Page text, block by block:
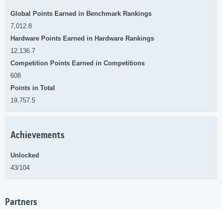
Global Points Earned in Benchmark Rankings
7,012.8
Hardware Points Earned in Hardware Rankings
12,136.7
Competition Points Earned in Competitions
608
Points in Total
19,757.5
Achievements
Unlocked
43/104
Partners